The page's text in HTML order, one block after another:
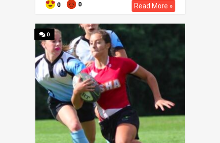
0 0 Read More »
0